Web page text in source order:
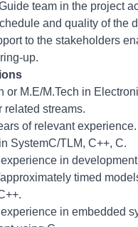
team in the project
and quality of the
to the stakeholders
up.
or M.E/M.Tech in
related streams.
of relevant experience.
SystemC/TLM, C++, C.
in
timed
in embedded